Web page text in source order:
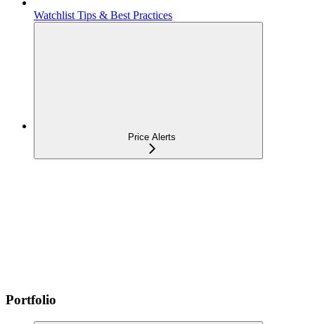
Watchlist Tips & Best Practices
Price Alerts
Portfolio